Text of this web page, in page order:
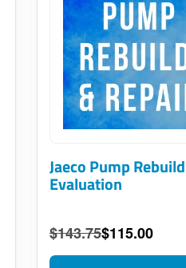
Jaeco Pump Rebuild
Evaluation
$143.75
Original
$115.00
Current